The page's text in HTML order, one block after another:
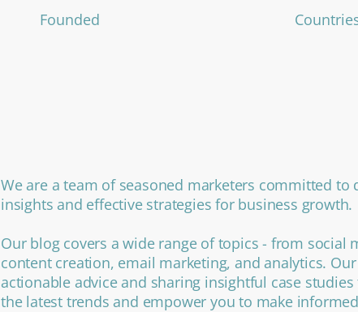
Founded
We are a team of seasoned marketers committed to
insights and effective strategies for business growth.
Our blog covers a wide range of topics - from social
content creation, email marketing, and analytics.
actionable advice and sharing insightful case
the latest trends and empower you to make